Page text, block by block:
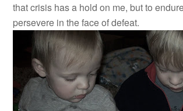
that crisis has a hold on me, but to
persevere in the face of defeat.